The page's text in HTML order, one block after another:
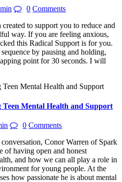
0 Comments
to support you to reduce and
way. If you are feeling anxious,
this Radical Support is for you.
by pausing and holding,
point for 30 seconds. I will
Mental Health and Support
0 Comments
Conor Warren of Spark
having open and honest
and how we can all play a role in
for young people. At the
how passionate he is about mental